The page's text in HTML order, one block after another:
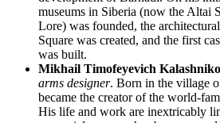
museums in Siberia (now the Altai
Lore) was founded, the
Square was created, and the first
was built.
Mikhail Timofeyevich
arms designer. Born in the village
became the creator of the world-
His life and work are inextricably